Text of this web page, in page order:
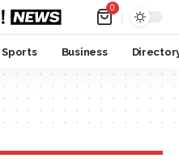
0
Sports Business